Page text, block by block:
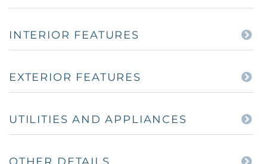
INTERIOR FEATURES
EXTERIOR FEATURES
UTILITIES AND APPLIANCES